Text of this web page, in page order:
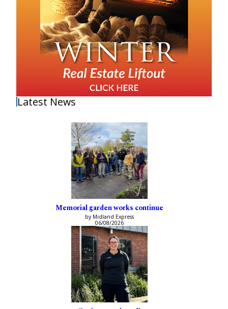
Latest News
Memorial garden works continue
by Midland Express
06/08/2026